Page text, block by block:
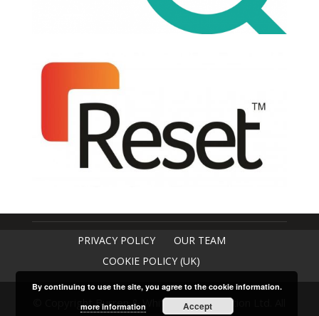
PRIVACY POLICY
OUR TEAM
COOKIE POLICY (UK)
© Copyright Burren & Whitaker Construction Ltd. All
By continuing to use the site, you agree to the cookie information.
more information
Accept